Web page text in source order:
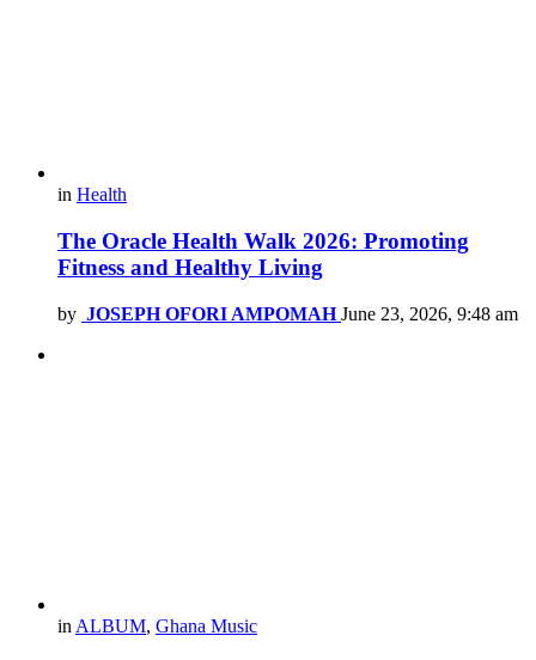
in Health
The Oracle Health Walk 2026: Promoting
Fitness and Healthy Living
by JOSEPH OFORI AMPOMAH June 23, 2026, 9:48 am
in ALBUM, Ghana Music